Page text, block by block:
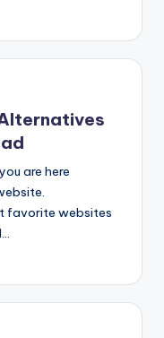
are here
favorite websites